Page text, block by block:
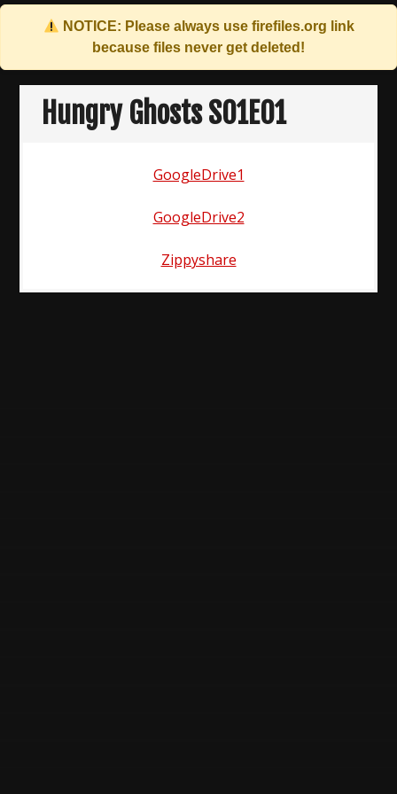
NOTICE: Please always use firefiles.org link
because files never get deleted!
Skip
contentHungry Ghosts S01E01
GoogleDrive1
GoogleDrive2
Zippyshare